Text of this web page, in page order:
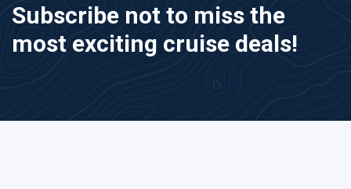
Subscribe not to miss the
most exciting cruise deals!